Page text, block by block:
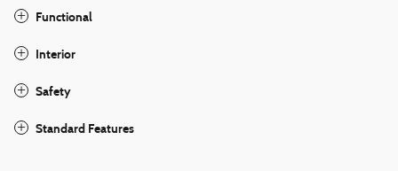
Functional
Interior
Safety
Standard Features